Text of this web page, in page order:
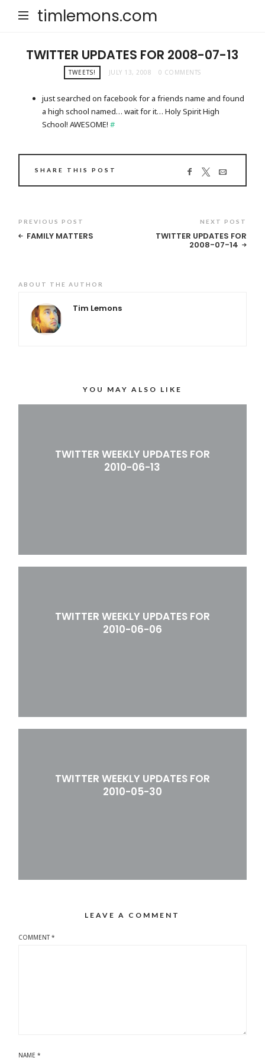
timlemons.com
TWITTER UPDATES FOR 2008-07-13
TWEETS! JULY 13, 2008 0 COMMENTS
just searched on facebook for a friends name and found
a high school named… wait for it… Holy Spirit High
School! AWESOME!#
SHARE THIS POST
PREVIOUS POST
FAMILY MATTERS
NEXT POST
TWITTER UPDATES FOR
2008-07-14
ABOUT THE AUTHOR
Tim Lemons
YOU MAY ALSO LIKE
TWITTER WEEKLY UPDATES FOR
2010-06-13
TWITTER WEEKLY UPDATES FOR
2010-06-06
TWITTER WEEKLY UPDATES FOR
2010-05-30
LEAVE A COMMENT
COMMENT*
NAME*